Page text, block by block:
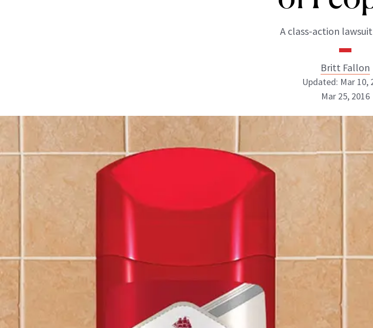
A class-action lawsuit
Britt Fallon
Britt Fallon
Updated: Mar 10,
Mar 25, 2016